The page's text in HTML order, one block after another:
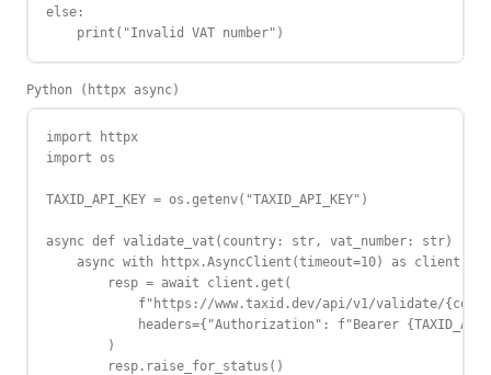
else:
    print("Invalid VAT number")
Python (httpx async)
import httpx
import os
TAXID_API_KEY = os.getenv("TAXID_API_KEY")
async def validate_vat(country: str, vat_number: str) ->
    async with httpx.AsyncClient(timeout=10) as client:
        resp = await client.get(
f"https://www.taxid.dev/api/v1/validate/
headers={"Authorization": f"Bearer
        )
        resp.raise_for_status()